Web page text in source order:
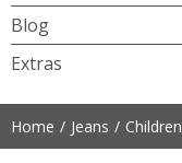
Blog
Extras
Home Jeans Children